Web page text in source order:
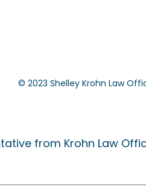
©️ 2023 Shelley Krohn Law
from Krohn Law